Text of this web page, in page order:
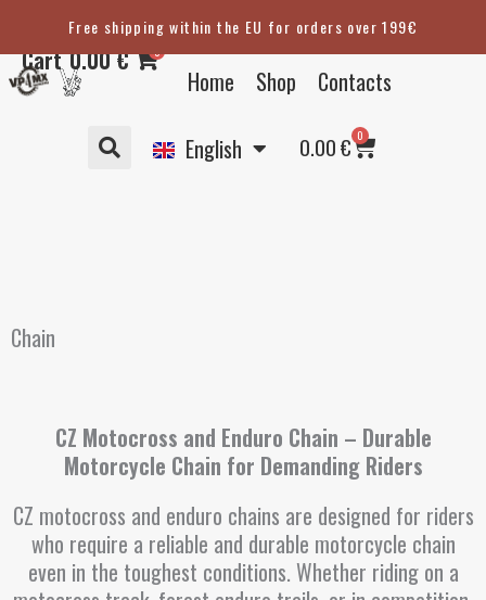
content
Free shipping within the EU for orders over 199€
Home Shop Contacts
English
Eesti
Suomi
Deutsch
0.00€ 0
Basket
Cart0.00€ 0
Chain
CZ Motocross and Enduro Chain – Durable
Motorcycle Chain for Demanding Riders
CZ motocross and enduro chains are designed for riders
who require a reliable and durable motorcycle chain
even in the toughest conditions. Whether riding on a